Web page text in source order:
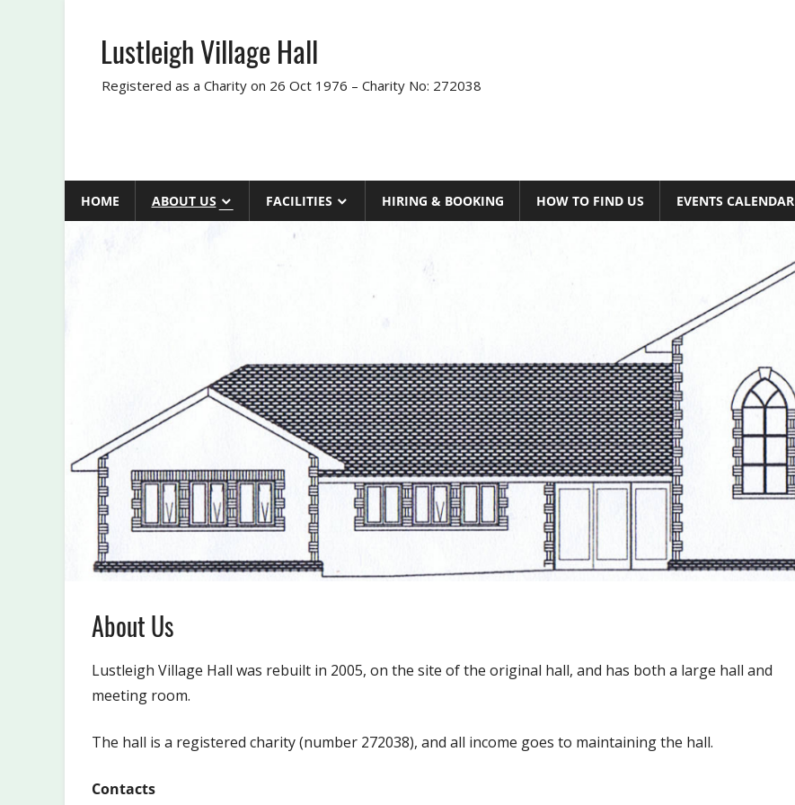
contentLustleigh Village Hall
Registered as a Charity on 26 Oct 1976 – Charity No: 272038
HOME ABOUT US FACILITIES HIRING & BOOKING HOW TO FIND US EVENTS CALENDAR
About Us
Lustleigh Village Hall was rebuilt in 2005, on the site of the original hall, and has both a large hall and
meeting room.
The hall is a registered charity (number 272038), and all income goes to maintaining the hall.
Contacts